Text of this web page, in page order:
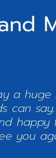
a huge
can
you